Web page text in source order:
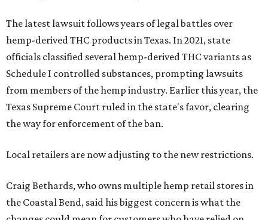
The latest lawsuit follows years of legal battles over
hemp-derived THC products in Texas. In 2021, state
officials classified several hemp-derived THC variants as
Schedule I controlled substances, prompting lawsuits
from members of the hemp industry. Earlier this year, the
Texas Supreme Court ruled in the state's favor, clearing
the way for enforcement of the ban.
Local retailers are now adjusting to the new restrictions.
Craig Bethards, who owns multiple hemp retail stores in
the Coastal Bend, said his biggest concern is what the